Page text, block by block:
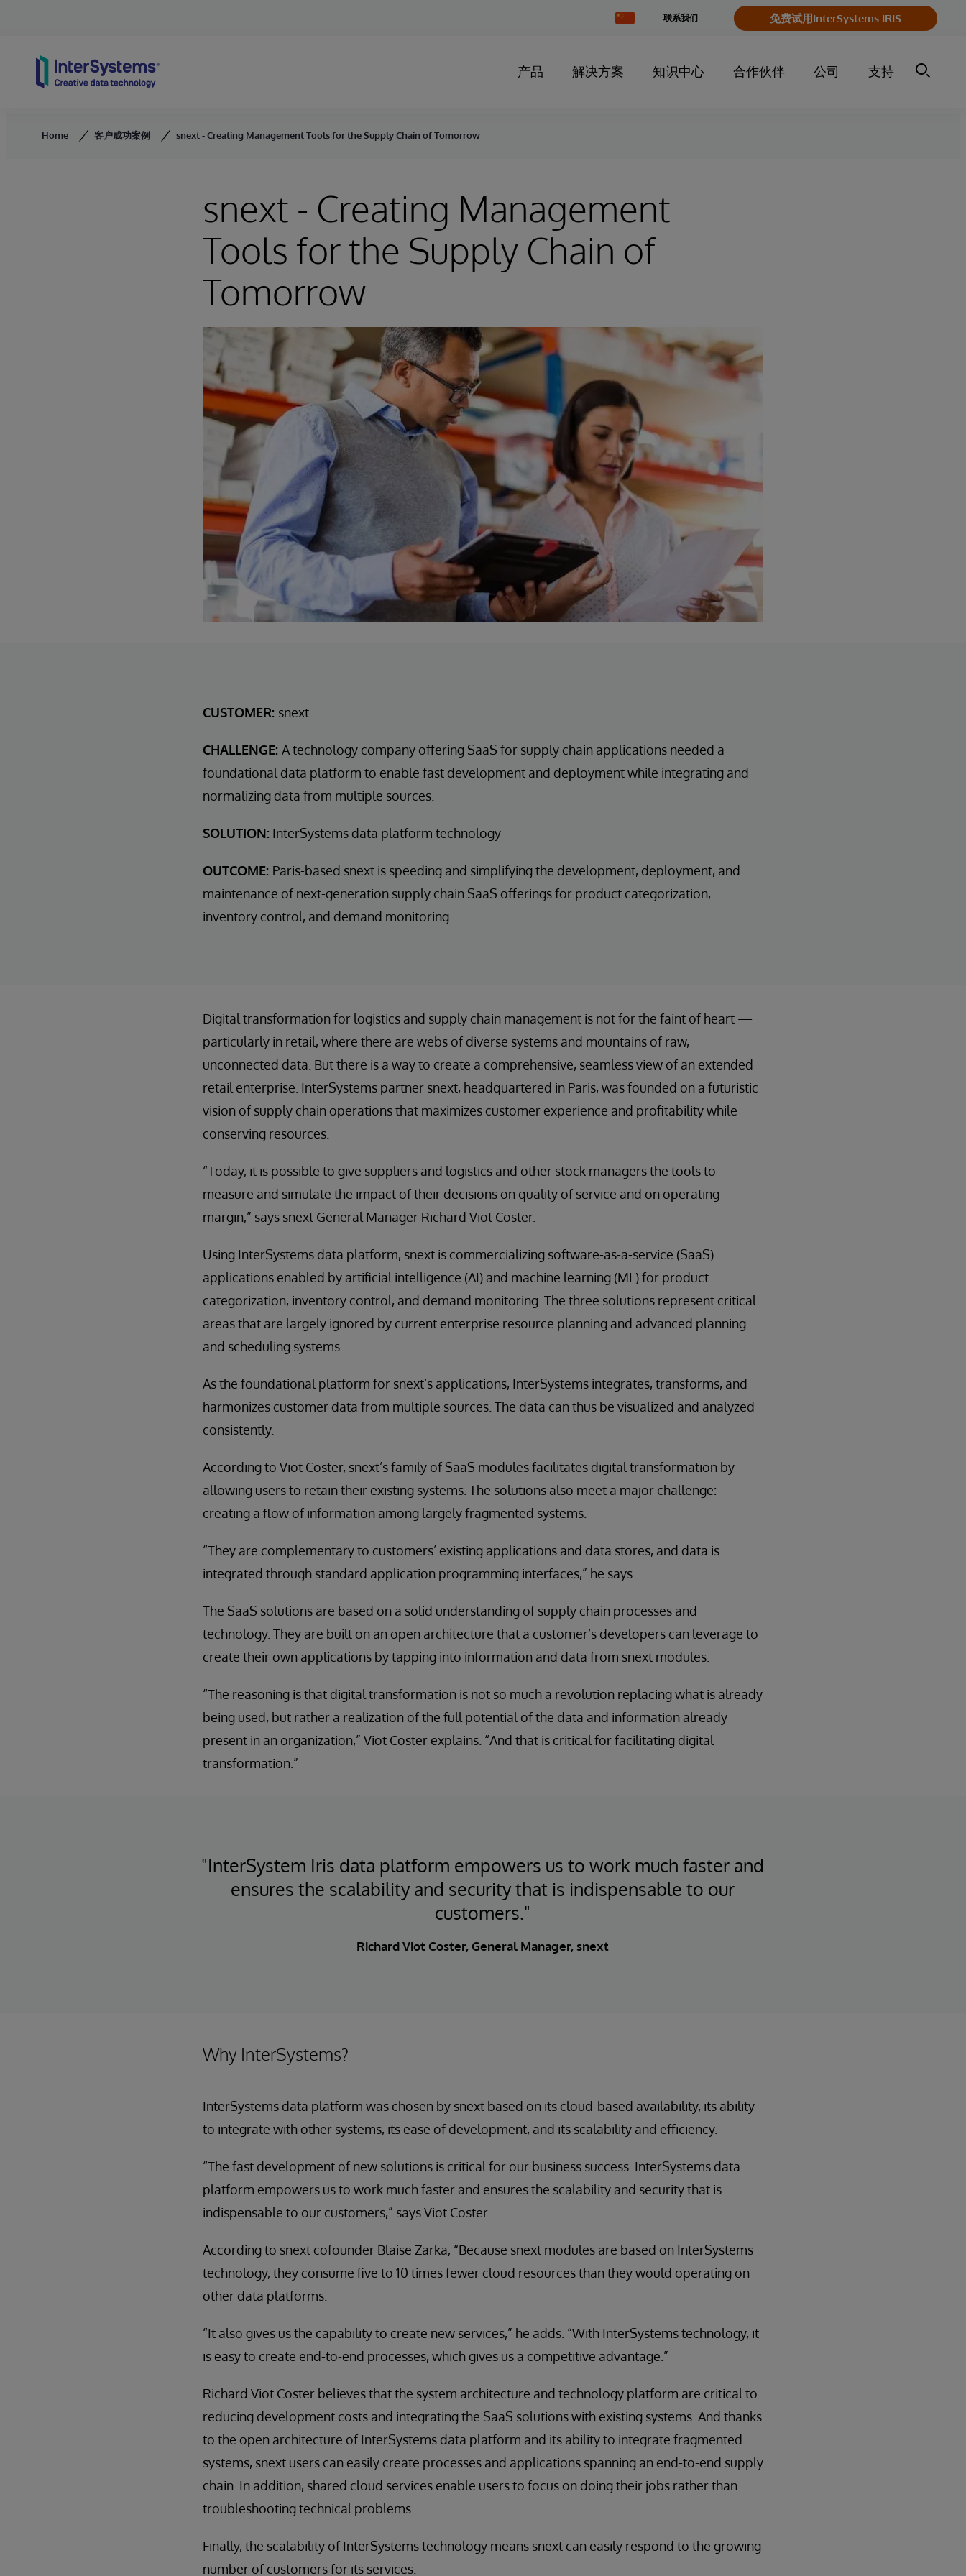
Change
Country
联系我们 免费试用InterSystems IRIS
产品 解决方案 知识中心 合作伙伴 公司 支持
Home 客户成功案例 snext - Creating Management Tools for the Supply Chain of Tomorrow
snext - Creating Management
Tools for the Supply Chain of
Tomorrow
CUSTOMER: snext
CHALLENGE: A technology company offering SaaS for supply chain applications needed a
foundational data platform to enable fast development and deployment while integrating and
normalizing data from multiple sources.
SOLUTION: InterSystems data platform technology
OUTCOME: Paris-based snext is speeding and simplifying the development, deployment, and
maintenance of next-generation supply chain SaaS offerings for product categorization,
inventory control, and demand monitoring.
Digital transformation for logistics and supply chain management is not for the faint of heart —
particularly in retail, where there are webs of diverse systems and mountains of raw,
unconnected data. But there is a way to create a comprehensive, seamless view of an extended
retail enterprise. InterSystems partner snext, headquartered in Paris, was founded on a futuristic
vision of supply chain operations that maximizes customer experience and profitability while
conserving resources.
“Today, it is possible to give suppliers and logistics and other stock managers the tools to
measure and simulate the impact of their decisions on quality of service and on operating
margin,” says snext General Manager Richard Viot Coster.
Using InterSystems data platform, snext is commercializing software-as-a-service (SaaS)
applications enabled by artificial intelligence (AI) and machine learning (ML) for product
categorization, inventory control, and demand monitoring. The three solutions represent critical
areas that are largely ignored by current enterprise resource planning and advanced planning
and scheduling systems.
As the foundational platform for snext’s applications, InterSystems integrates, transforms, and
harmonizes customer data from multiple sources. The data can thus be visualized and analyzed
consistently.
According to Viot Coster, snext’s family of SaaS modules facilitates digital transformation by
allowing users to retain their existing systems. The solutions also meet a major challenge:
creating a flow of information among largely fragmented systems.
“They are complementary to customers’ existing applications and data stores, and data is
integrated through standard application programming interfaces,” he says.
The SaaS solutions are based on a solid understanding of supply chain processes and
technology. They are built on an open architecture that a customer’s developers can leverage to
create their own applications by tapping into information and data from snext modules.
“The reasoning is that digital transformation is not so much a revolution replacing what is already
being used, but rather a realization of the full potential of the data and information already
present in an organization,” Viot Coster explains. “And that is critical for facilitating digital
transformation.”
"InterSystem Iris data platform empowers us to work much faster and
ensures the scalability and security that is indispensable to our
customers."
Richard Viot Coster, General Manager, snext
Why InterSystems?
InterSystems data platform was chosen by snext based on its cloud-based availability, its ability
to integrate with other systems, its ease of development, and its scalability and efficiency.
“The fast development of new solutions is critical for our business success. InterSystems data
platform empowers us to work much faster and ensures the scalability and security that is
indispensable to our customers,” says Viot Coster.
According to snext cofounder Blaise Zarka, “Because snext modules are based on InterSystems
technology, they consume five to 10 times fewer cloud resources than they would operating on
other data platforms.
“It also gives us the capability to create new services,” he adds. “With InterSystems technology, it
is easy to create end-to-end processes, which gives us a competitive advantage.”
Richard Viot Coster believes that the system architecture and technology platform are critical to
reducing development costs and integrating the SaaS solutions with existing systems. And thanks
to the open architecture of InterSystems data platform and its ability to integrate fragmented
systems, snext users can easily create processes and applications spanning an end-to-end supply
chain. In addition, shared cloud services enable users to focus on doing their jobs rather than
troubleshooting technical problems.
Finally, the scalability of InterSystems technology means snext can easily respond to the growing
number of customers for its services.